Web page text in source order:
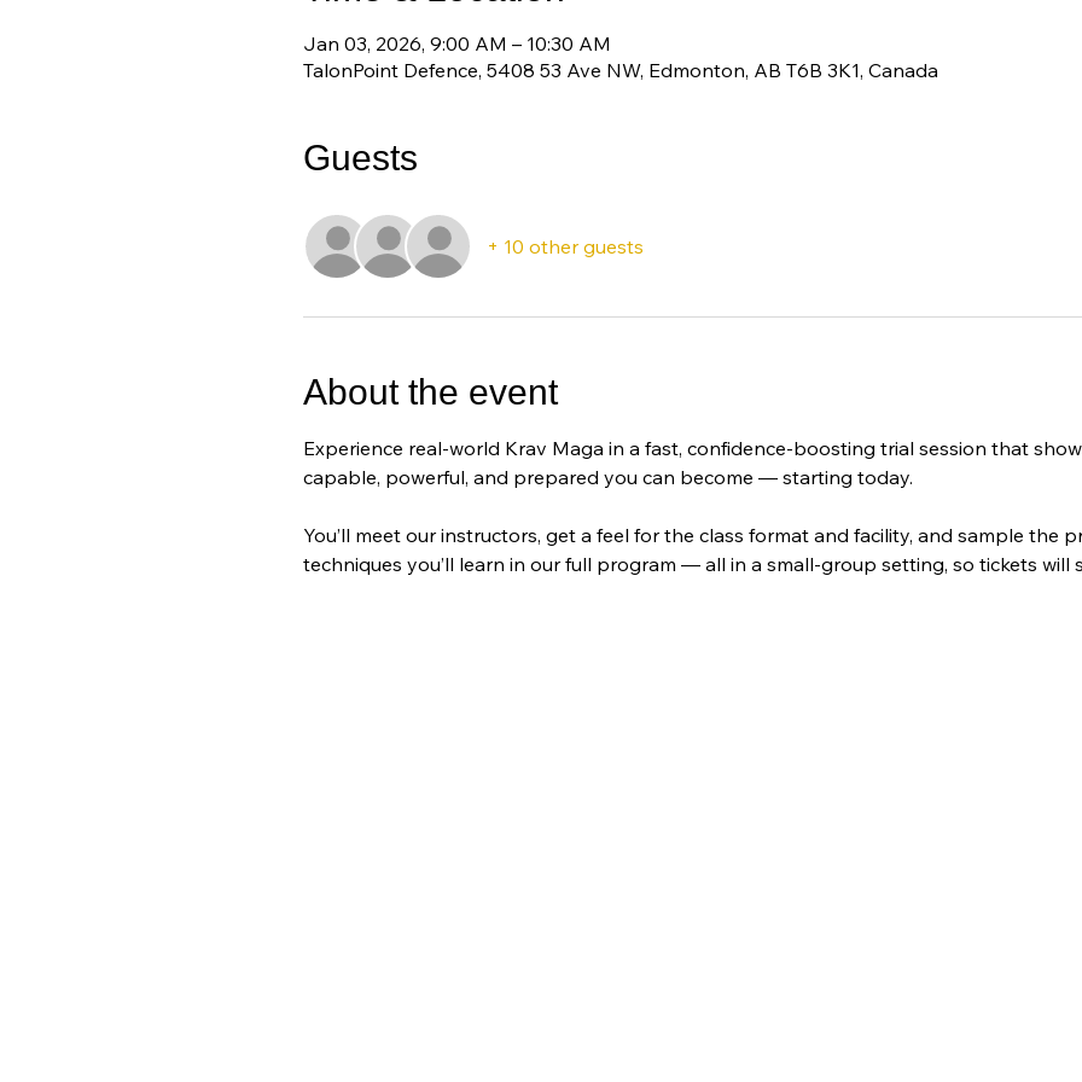
Jan 03, 2026, 9:00 AM – 10:30 AM
TalonPoint Defence, 5408 53 Ave NW, Edmonton, AB T6B 3K1, Canada
Guests
+ 10 other guests
About the event
Experience real-world Krav Maga in a fast, confidence-boosting trial session that
capable, powerful, and prepared you can become — starting today.
You’ll meet our instructors, get a feel for the class format and facility, and sample the
techniques you’ll learn in our full program — all in a small-group setting, so tickets will